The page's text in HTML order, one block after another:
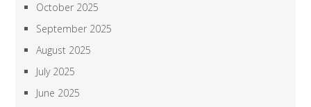
October 2025
September 2025
August 2025
July 2025
June 2025